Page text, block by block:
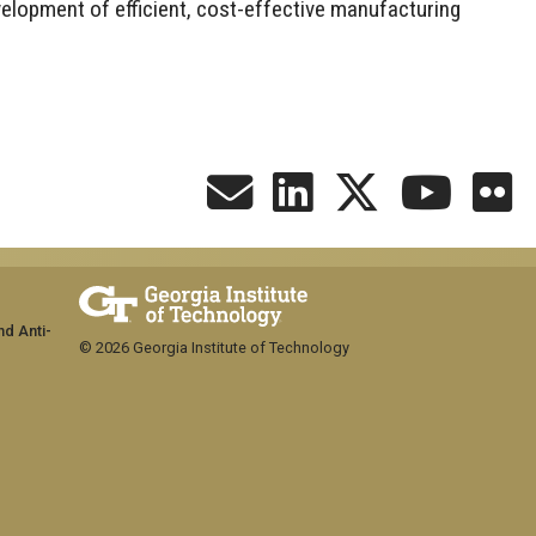
of efficient, cost-effective manufacturing
Anti-
© 2026 Georgia Institute of Technology